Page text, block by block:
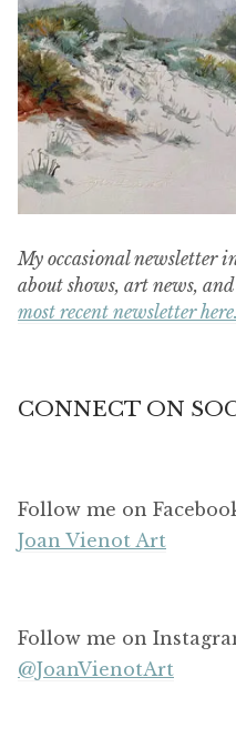
My occasional newsletter
about shows, art news,
most recent newsletter here.
CONNECT ON
Follow me on
Joan Vienot Art
Follow me on
@JoanVienotArt